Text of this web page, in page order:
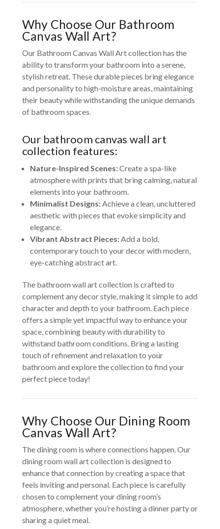
Why Choose Our Bathroom
Canvas Wall Art?
Our Bathroom Canvas Wall Art collection has the
ability to transform your bathroom into a serene,
stylish retreat. These durable pieces bring elegance
and personality to high-moisture areas, maintaining
their beauty while withstanding the unique demands
of bathroom spaces.
Our bathroom canvas wall art
collection features:
Nature-Inspired Scenes:Create a spa-like
atmosphere with prints that bring calming, natural
elements into your bathroom.
Minimalist Designs:Achieve a clean, uncluttered
aesthetic with pieces that evoke simplicity and
elegance.
Vibrant Abstract Pieces:Add a bold,
contemporary touch to your decor with modern,
eye-catching abstract art.
The bathroom wall art collection is crafted to
complement any decor style, making it simple to add
character and depth to your bathroom. Each piece
offers a simple yet impactful way to enhance your
space, combining beauty with durability to
withstand bathroom conditions. Bring a lasting
touch of refinement and relaxation to your
bathroom and explore the collection to find your
perfect piece today!
Why Choose Our Dining Room
Canvas Wall Art?
The dining room is where connections happen. Our
dining room wall art collection is designed to
enhance that connection by creating a space that
feels inviting and personal. Each piece is carefully
chosen to complement your dining room’s
atmosphere, whether you’re hosting a dinner party or
sharing a quiet meal.